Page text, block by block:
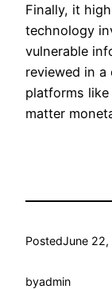
Finally, it
technology
vulnerable
reviewed in a
platforms like
matter
PostedJune
byadmin